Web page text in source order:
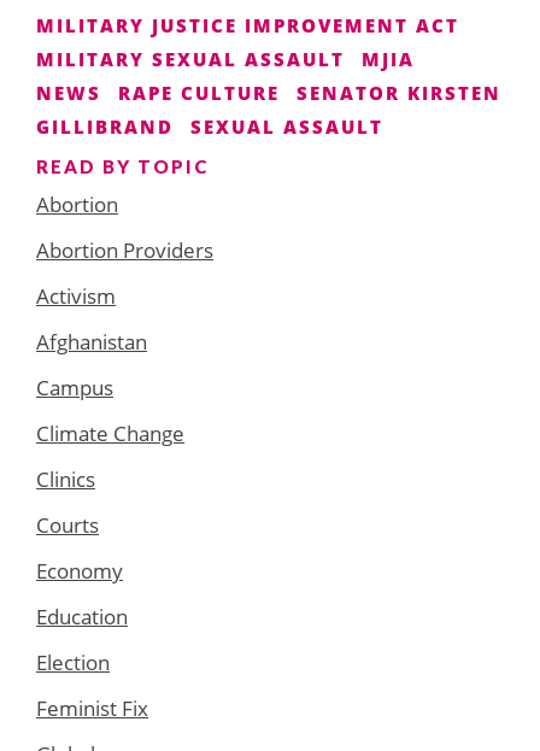
MILITARY JUSTICE IMPROVEMENT ACT
MILITARY SEXUAL ASSAULT
MJIA
NEWS
RAPE CULTURE
SENATOR KIRSTEN
GILLIBRAND
SEXUAL ASSAULT
READ BY TOPIC
Abortion
Abortion Providers
Activism
Afghanistan
Campus
Climate Change
Clinics
Courts
Economy
Education
Election
Feminist Fix